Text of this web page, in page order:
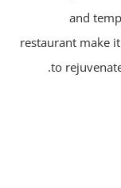
and
restaurant
to